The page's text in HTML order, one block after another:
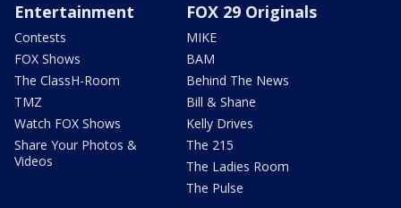
Entertainment
Contests
FOX Shows
The ClassH-Room
TMZ
Watch FOX Shows
Share Your Photos &
Videos
FOX 29 Originals
MIKE
BAM
Behind The News
Bill & Shane
Kelly Drives
The 215
The Ladies Room
The Pulse